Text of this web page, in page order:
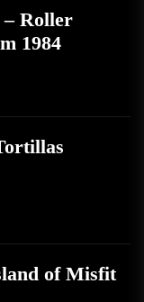
Roller
1984
of Misfit